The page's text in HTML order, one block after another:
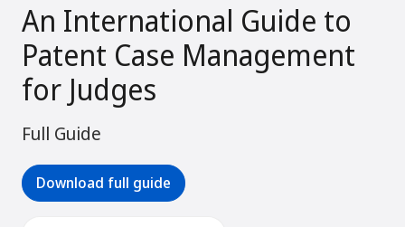
An International Guide to
Patent Case Management
for Judges
Full Guide
Download full guide